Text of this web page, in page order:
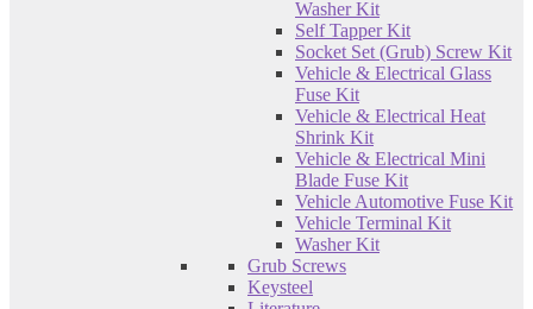
Washer Kit
Self Tapper Kit
Socket Set (Grub) Screw Kit
Vehicle & Electrical Glass
Fuse Kit
Vehicle & Electrical Heat
Shrink Kit
Vehicle & Electrical Mini
Blade Fuse Kit
Vehicle Automotive Fuse Kit
Vehicle Terminal Kit
Washer Kit
Grub Screws
Keysteel